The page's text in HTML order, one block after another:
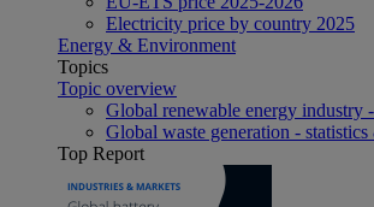
Electricity price by country 2025
Energy & Environment
Topics
Topic overview
Global renewable energy industry
Global waste generation -
Top Report